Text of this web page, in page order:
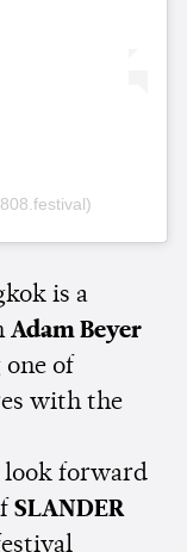
is a
Adam Beyer
of
with the
look forward
SLANDER